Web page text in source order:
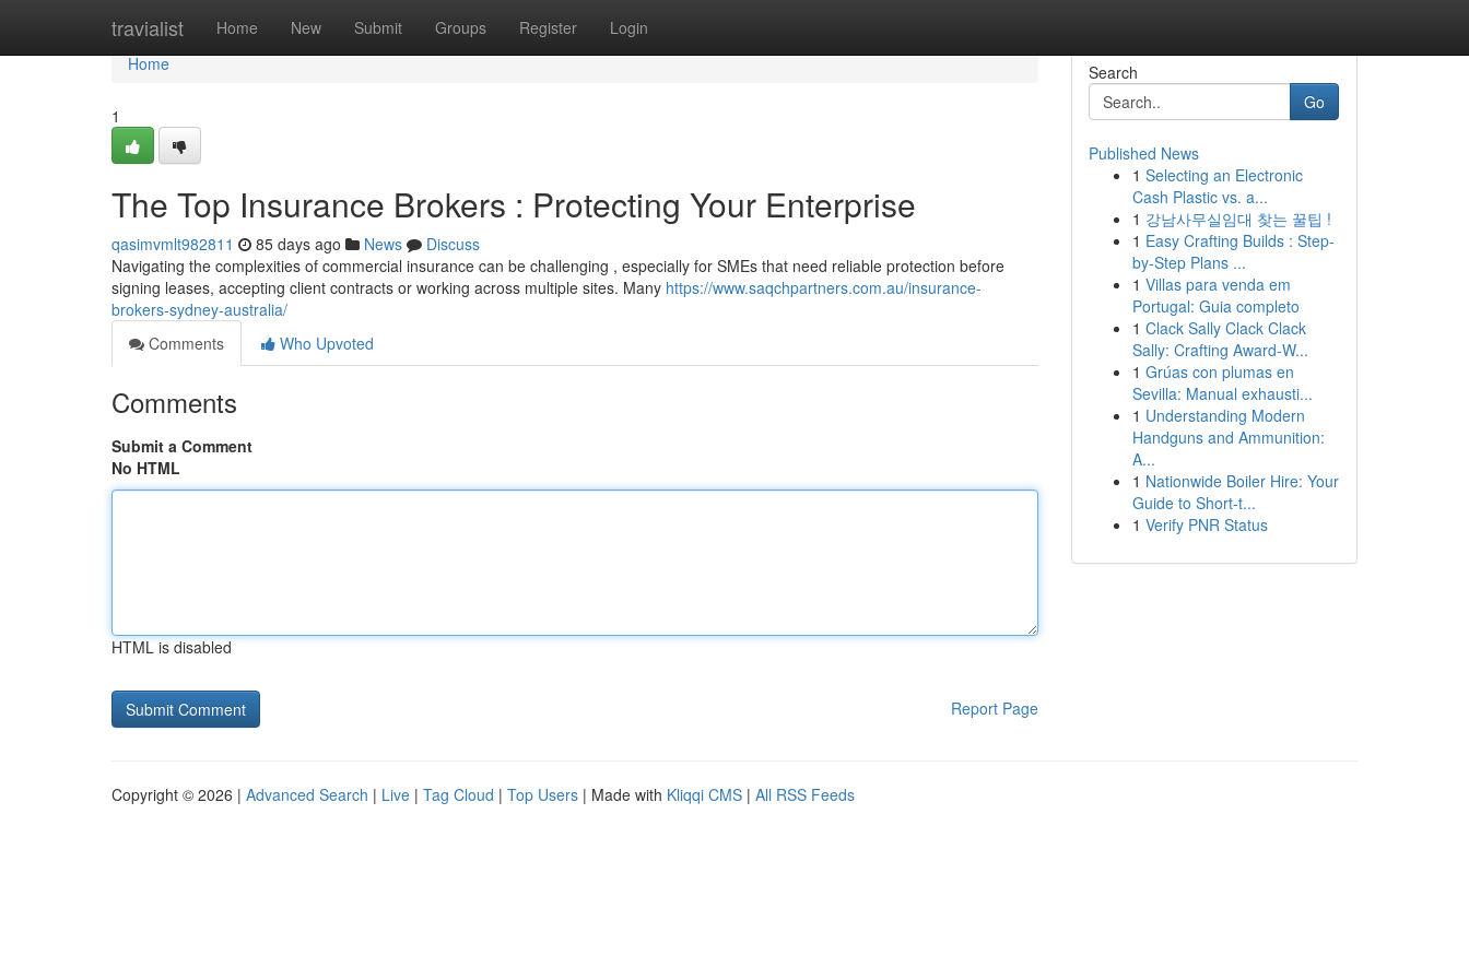
travialist Home New Submit Groups Register Login
Home
Home
1
The Top Insurance Brokers : Protecting Your Enterprise
qasimvmlt982811 85 days ago News
Discuss
Navigating the complexities of commercial insurance can be challenging , especially for SMEs that need reliable protection before
signing leases, accepting client contracts or working across multiple sites. Many https://www.saqchpartners.com.au/insurance-
brokers-sydney-australia/
Comments
Who Upvoted
Comments
Submit a Comment
No HTML
HTML is disabled
Report Page
Search
Go
Published News
1 Selecting an Electronic
Cash Plastic vs. a...
1 강남사무실임대 찾는 꿀팁 !
1 Easy Crafting Builds : Step-
by-Step Plans ...
1 Villas para venda em
Portugal: Guia completo
1 Clack Sally Clack Clack
Sally: Crafting Award-W...
1 Grúas con plumas en
Sevilla: Manual exhausti...
1 Understanding Modern
Handguns and Ammunition:
A...
1 Nationwide Boiler Hire: Your
Guide to Short-t...
1 Verify PNR Status
Copyright © 2026 | Advanced Search | Live | Tag Cloud | Top Users | Made with Kliqqi CMS | All RSS Feeds